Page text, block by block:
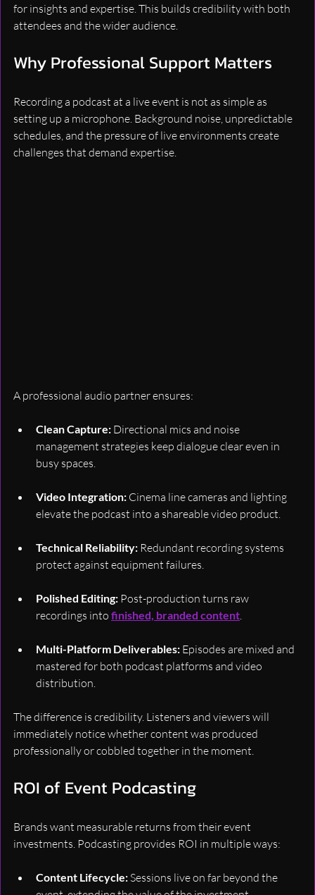
for insights and expertise. This builds credibility with both
attendees and the wider audience.
Why Professional Support Matters
Recording a podcast at a live event is not as simple as
setting up a microphone. Background noise, unpredictable
schedules, and the pressure of live environments create
challenges that demand expertise.
A professional audio partner ensures:
Clean Capture: Directional mics and noise
management strategies keep dialogue clear even in
busy spaces.
Video Integration: Cinema line cameras and lighting
elevate the podcast into a shareable video product.
Technical Reliability: Redundant recording systems
protect against equipment failures.
Polished Editing: Post-production turns raw
recordings into finished, branded content
Multi-Platform Deliverables: Episodes are mixed and
mastered for both podcast platforms and video
distribution.
The difference is credibility. Listeners and viewers will
immediately notice whether content was produced
professionally or cobbled together in the moment.
ROI of Event Podcasting
Brands want measurable returns from their event
investments. Podcasting provides ROI in multiple ways:
Content Lifecycle: Sessions live on far beyond the